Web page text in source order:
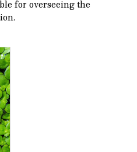
for overseeing the